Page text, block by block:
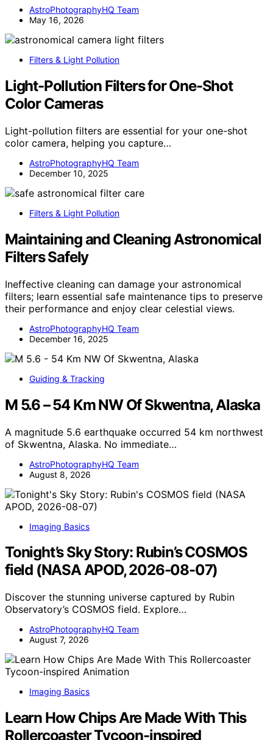
AstroPhotographyHQ Team
May 16, 2026
Filters & Light Pollution
Light-Pollution Filters for One-Shot
Color Cameras
Light-pollution filters are essential for your one-shot
color camera, helping you capture…
AstroPhotographyHQ Team
December 10, 2025
Filters & Light Pollution
Maintaining and Cleaning Astronomical
Filters Safely
Ineffective cleaning can damage your astronomical
filters; learn essential safe maintenance tips to preserve
their performance and enjoy clear celestial views.
AstroPhotographyHQ Team
December 16, 2025
Guiding & Tracking
M 5.6 – 54 Km NW Of Skwentna, Alaska
A magnitude 5.6 earthquake occurred 54 km northwest
of Skwentna, Alaska. No immediate…
AstroPhotographyHQ Team
August 8, 2026
Imaging Basics
Tonight’s Sky Story: Rubin’s COSMOS
field (NASA APOD, 2026-08-07)
Discover the stunning universe captured by Rubin
Observatory’s COSMOS field. Explore…
AstroPhotographyHQ Team
August 7, 2026
Imaging Basics
Learn How Chips Are Made With This
Rollercoaster Tycoon-inspired